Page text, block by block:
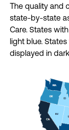
The quality and
state-by-state
Care. States
light blue.
displayed in